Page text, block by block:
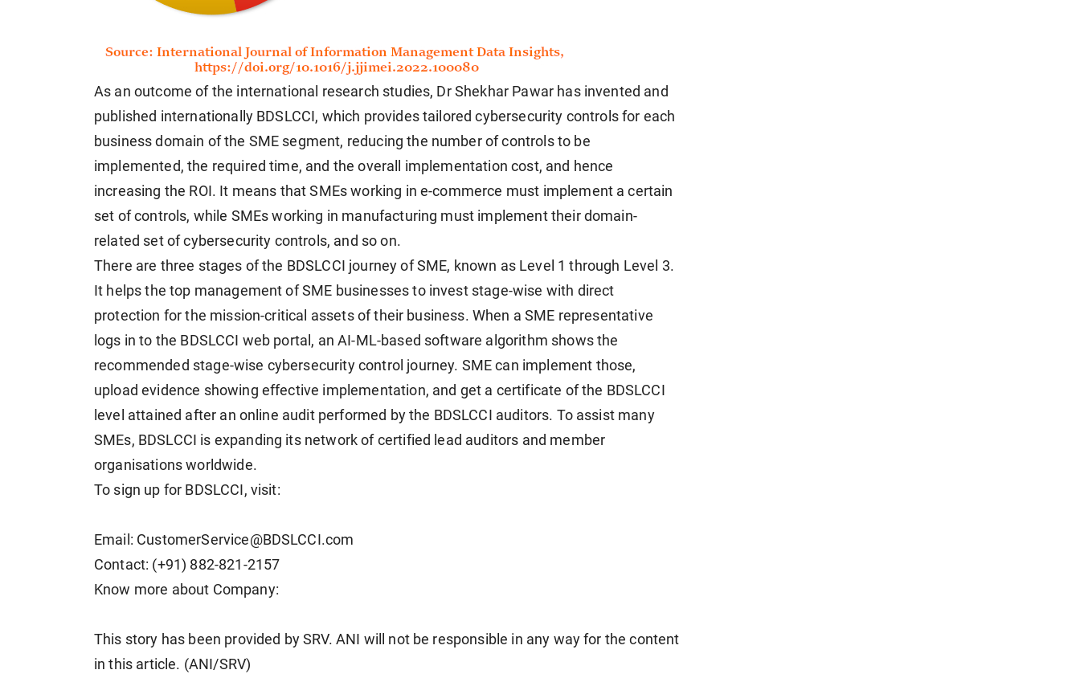
As an outcome of the international research studies, Dr Shekhar Pawar has invented and
published internationally BDSLCCI, which provides tailored cybersecurity controls for each
business domain of the SME segment, reducing the number of controls to be
implemented, the required time, and the overall implementation cost, and hence
increasing the ROI. It means that SMEs working in e-commerce must implement a certain
set of controls, while SMEs working in manufacturing must implement their domain-
related set of cybersecurity controls, and so on.
There are three stages of the BDSLCCI journey of SME, known as Level 1 through Level 3.
It helps the top management of SME businesses to invest stage-wise with direct
protection for the mission-critical assets of their business. When a SME representative
logs in to the BDSLCCI web portal, an AI-ML-based software algorithm shows the
recommended stage-wise cybersecurity control journey. SME can implement those,
upload evidence showing effective implementation, and get a certificate of the BDSLCCI
level attained after an online audit performed by the BDSLCCI auditors. To assist many
SMEs, BDSLCCI is expanding its network of certified lead auditors and member
organisations worldwide.
To sign up for BDSLCCI, visit:
Email: CustomerService@BDSLCCI.com
Contact: (+91) 882-821-2157
Know more about Company:
This story has been provided by SRV. ANI will not be responsible in any way for the content
in this article. (ANI/SRV)